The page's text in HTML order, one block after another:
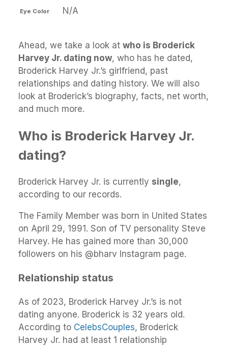
Eye Color N/A
Ahead, we take a look at who is Broderick
Harvey Jr. dating now, who has he dated,
Broderick Harvey Jr.’s girlfriend, past
relationships and dating history. We will also
look at Broderick’s biography, facts, net worth,
and much more.
Who is Broderick Harvey Jr.
dating?
Broderick Harvey Jr. is currently single,
according to our records.
The Family Member was born in United States
on April 29, 1991. Son of TV personality Steve
Harvey. He has gained more than 30,000
followers on his @bharv Instagram page.
Relationship status
As of 2023, Broderick Harvey Jr.’s is not
dating anyone. Broderick is 32 years old.
According to CelebsCouples, Broderick
Harvey Jr. had at least 1 relationship